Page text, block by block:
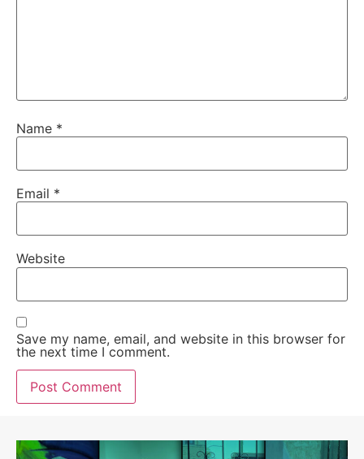
Name *
Email *
Website
Save my name, email, and website in this browser for
the next time I comment.